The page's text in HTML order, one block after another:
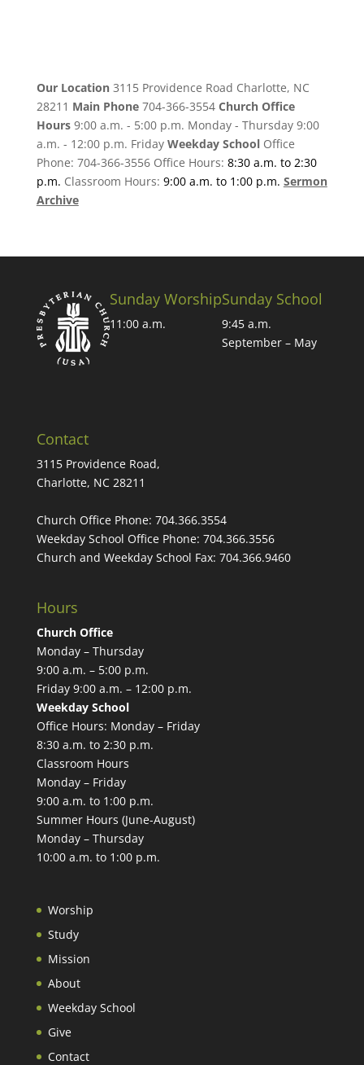
Our Location3115 Providence Road Charlotte, NC
28211 Main Phone 704-366-3554 Church Office
Hours9:00 a.m. - 5:00 p.m. Monday - Thursday 9:00
a.m. - 12:00 p.m. Friday Weekday SchoolOffice
Phone: 704-366-3556 Office Hours: 8:30 a.m. to 2:30
p.m. Classroom Hours: 9:00 a.m. to 1:00 p.m. Sermon
Archive
Sunday Worship
11:00 a.m.
Sunday School
9:45 a.m.
September – May
Contact
3115 Providence Road,
Charlotte, NC 28211
Church Office Phone: 704.366.3554
Weekday School Office Phone: 704.366.3556
Church and Weekday School Fax: 704.366.9460
Hours
Church Office
Monday – Thursday
9:00 a.m. – 5:00 p.m.
Friday 9:00 a.m. – 12:00 p.m.
Weekday School
Office Hours: Monday – Friday
8:30 a.m. to 2:30 p.m.
Classroom Hours
Monday – Friday
9:00 a.m. to 1:00 p.m.
Summer Hours (June-August)
Monday – Thursday
10:00 a.m. to 1:00 p.m.
Worship
Study
Mission
About
Weekday School
Give
Contact